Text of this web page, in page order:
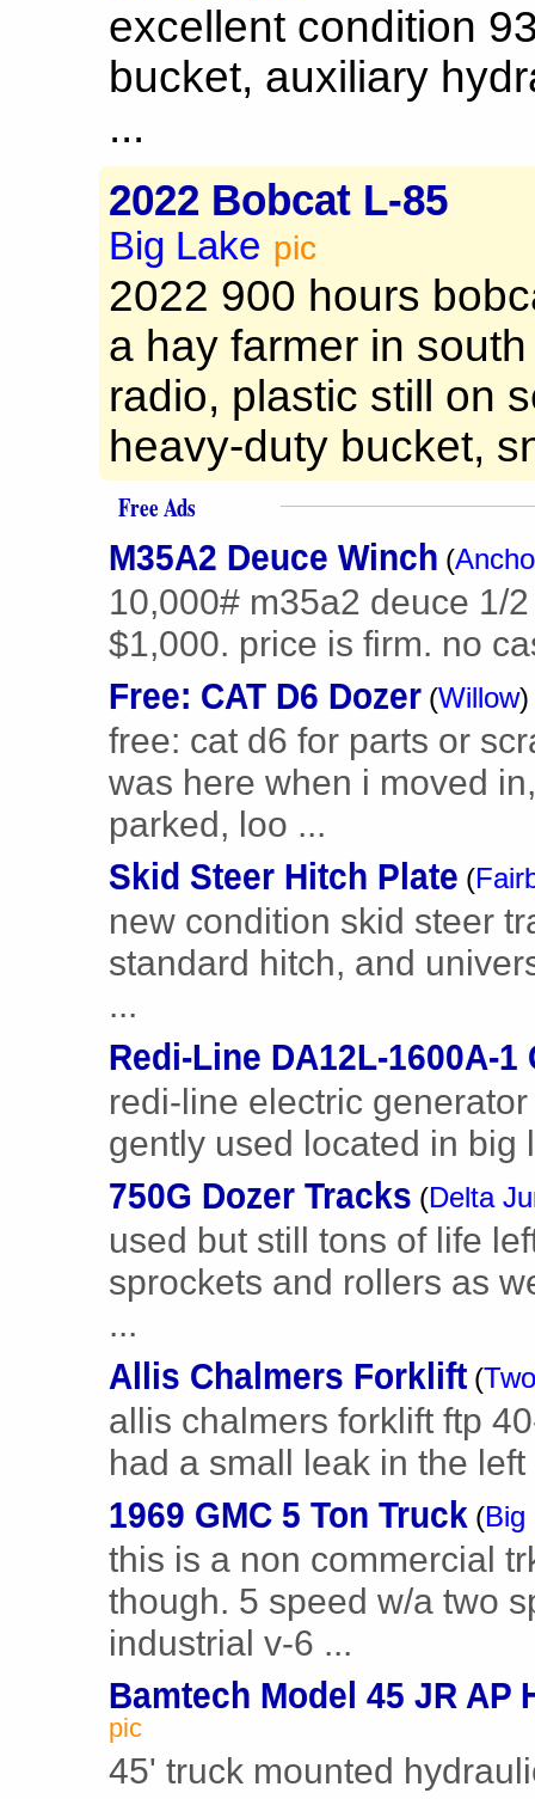
excellent condition
bucket, auxiliary
...
2022 Bobcat L-85
Big Lake pic
2022 900 hours
a hay farmer in
radio, plastic still on
heavy-duty bucket,
Free Ads
M35A2 Deuce Winch (
10,000# m35a2 deuce 1/
$1,000. price is firm. no
Free: CAT D6 Dozer (Willow)
free: cat d6 for parts or
was here when i moved
parked, loo ...
Skid Steer Hitch Plate (
new condition skid steer
standard hitch, and
...
Redi-Line DA12L-1600A-1
redi-line electric
gently used located in big
750G Dozer Tracks (Delta
used but still tons of life
sprockets and rollers as
...
Allis Chalmers Forklift (
allis chalmers forklift ftp
had a small leak in the
1969 GMC 5 Ton Truck (Big
this is a non commercial
though. 5 speed w/a two
industrial v-6 ...
Bamtech Model 45 JR AP
pic
45' truck mounted